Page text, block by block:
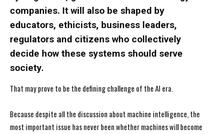
companies. It will also be shaped by
educators, ethicists, business leaders,
regulators and citizens who collectively
decide how these systems should serve
society.
That may prove to be the defining challenge of the AI era.
Because despite all the discussion about machine intelligence, the
most important issue has never been whether machines will become